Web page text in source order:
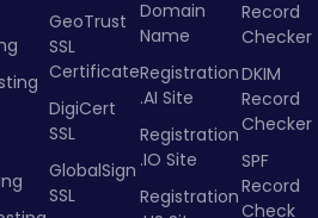
GeoTrust
SSL
Certificate
DigiCert
SSL
GlobalSign
SSL
Domain
Name
Registration
.AI Site
Registration
.IO Site
Registration
Record
Checker
DKIM
Record
Checker
SPF
Record
Check